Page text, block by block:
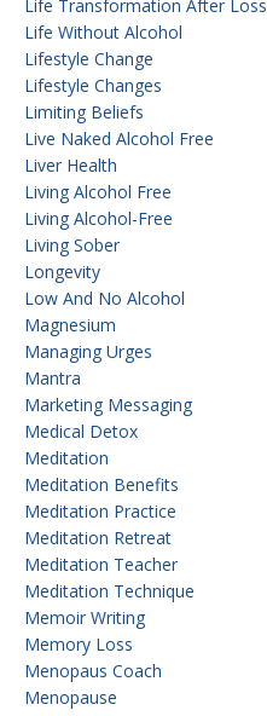
Life Transformation After Loss
Life Without Alcohol
Lifestyle Change
Lifestyle Changes
Limiting Beliefs
Live Naked Alcohol Free
Liver Health
Living Alcohol Free
Living Alcohol-Free
Living Sober
Longevity
Low And No Alcohol
Magnesium
Managing Urges
Mantra
Marketing Messaging
Medical Detox
Meditation
Meditation Benefits
Meditation Practice
Meditation Retreat
Meditation Teacher
Meditation Technique
Memoir Writing
Memory Loss
Menopaus Coach
Menopause